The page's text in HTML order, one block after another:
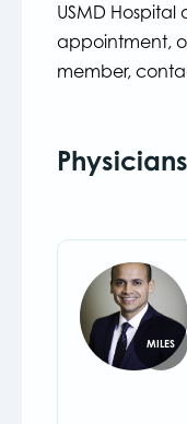
USMD
appointment,
member,
MILES